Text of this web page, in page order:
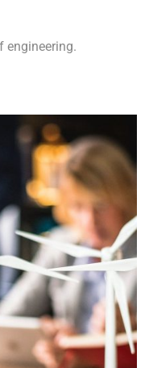
engineering.